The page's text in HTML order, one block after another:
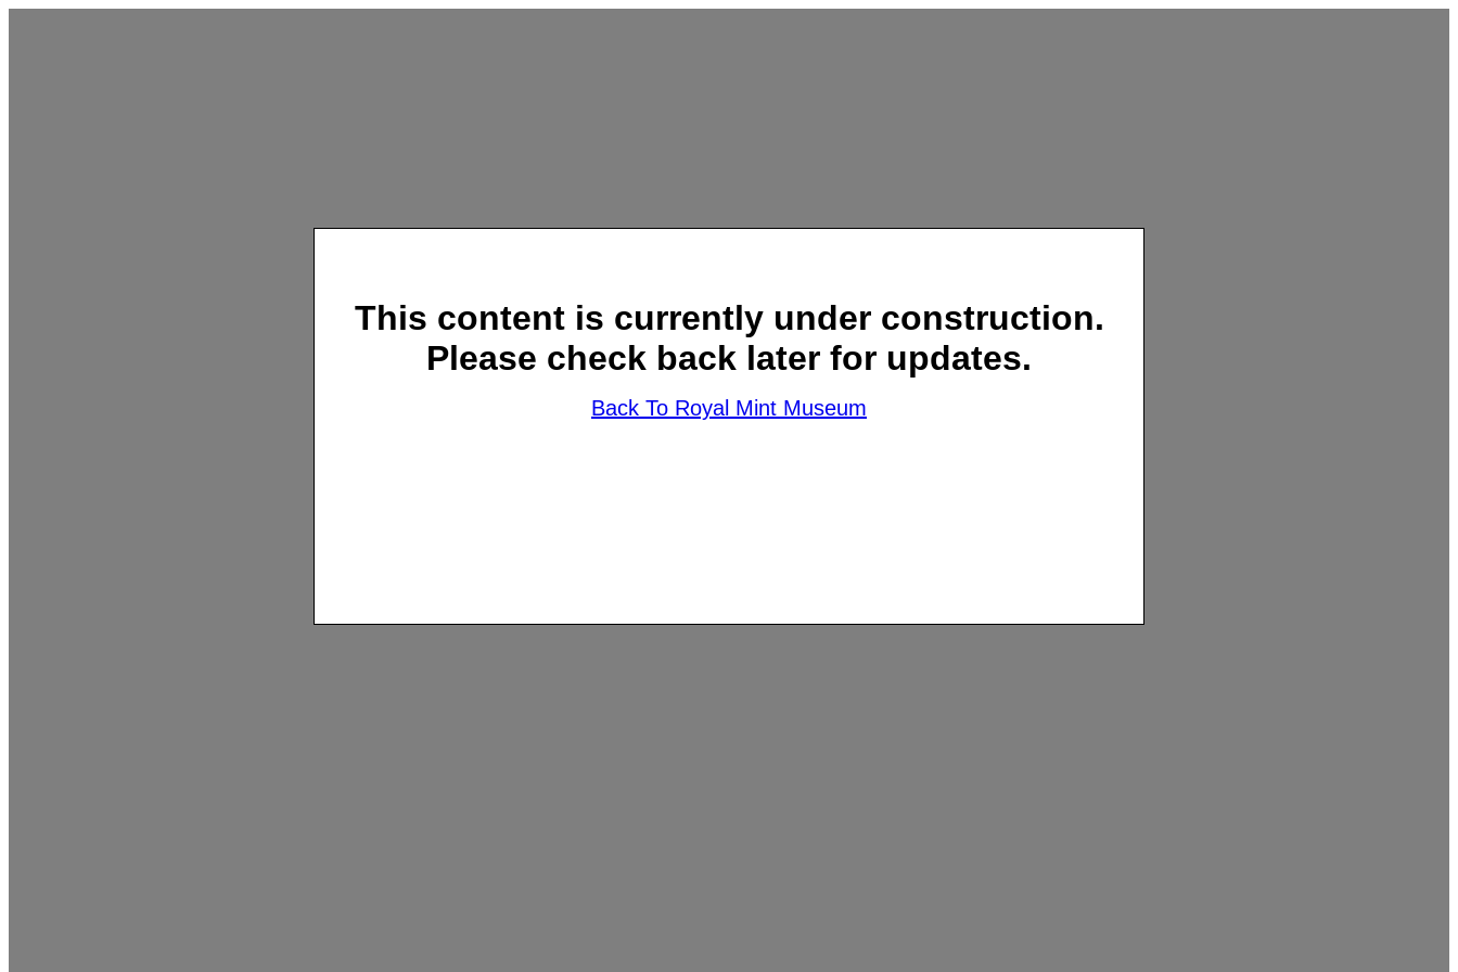
This content is currently under construction.
Please check back later for updates.
Back To Royal Mint Museum